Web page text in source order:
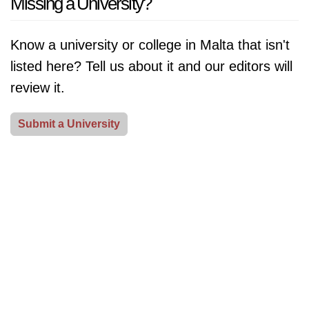
Learn about their notable contributions to society and
promote sustainability and environmental awareness.
speaker series featuring environmental experts,
Discover how universities celebrate Earth Day and
their role in promoting environmental awareness.
Know a university or college in Malta that isn't
listed here? Tell us about it and our editors will
review it.
Submit a University